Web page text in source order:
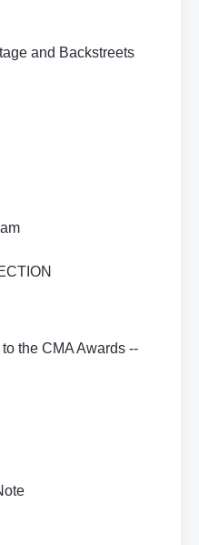
and Backstreets
the CMA Awards --